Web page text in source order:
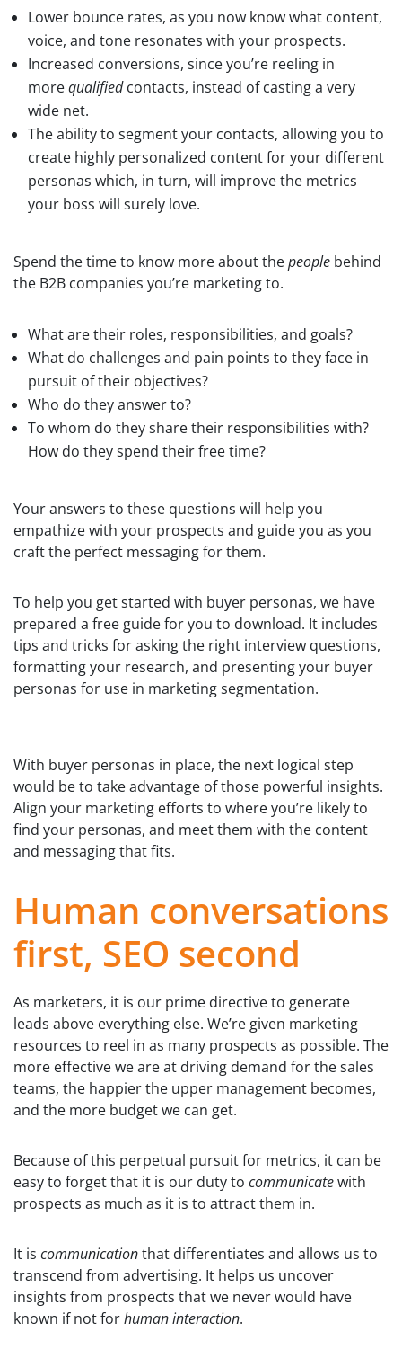
Lower bounce rates, as you now know what content,
voice, and tone resonates with your prospects.
Increased conversions, since you’re reeling in
morequalified contacts, instead of casting a very
wide net.
The ability to segment your contacts, allowing you to
create highly personalized content for your different
personas which, in turn, will improve the metrics
your boss will surely love.
Spend the time to know more about thepeople behind
the B2B companies you’re marketing to.
What are their roles, responsibilities, and goals?
What do challenges and pain points to they face in
pursuit of their objectives?
Who do they answer to?
To whom do they share their responsibilities with?
How do they spend their free time?
Your answers to these questions will help you
empathize with your prospects and guide you as you
craft the perfect messaging for them.
To help you get started with buyer personas, we have
prepared a free guide for you to download. It includes
tips and tricks for asking the right interview questions,
formatting your research, and presenting your buyer
personas for use in marketing segmentation.
With buyer personas in place, the next logical step
would be to take advantage of those powerful insights.
Align your marketing efforts to where you’re likely to
find your personas, and meet them with the content
and messaging that fits.
Human conversations
first, SEO second
As marketers, it is our prime directive to generate
leads above everything else. We’re given marketing
resources to reel in as many prospects as possible. The
more effective we are at driving demand for the sales
teams, the happier the upper management becomes,
and the more budget we can get.
Because of this perpetual pursuit for metrics, it can be
easy to forget that it is our duty to communicatewith
prospects as much as it is to attract them in.
It is communicationthat differentiates and allows us to
transcend from advertising. It helps us uncover
insights from prospects that we never would have
known if not forhuman interaction.